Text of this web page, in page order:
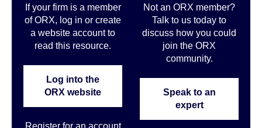
If your firm is a member
of ORX, log in or create
a website account to
read this resource.
Log into the
ORX website
Not an ORX member?
Talk to us today to
discuss how you could
join the ORX
community.
Speak to an
expert